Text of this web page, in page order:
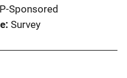
Sponsored
Survey